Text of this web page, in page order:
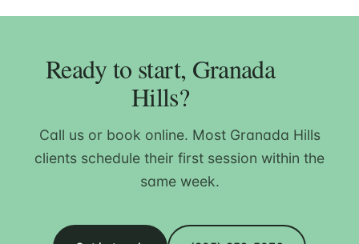
Ready to start, Granada
Hills?
Call us or book online. Most Granada Hills
clients schedule their first session within the
same week.